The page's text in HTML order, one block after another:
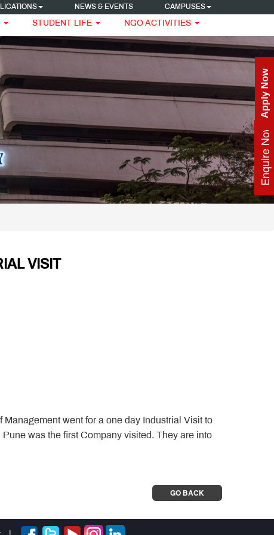
NEWS & EVENTS CAMPUSES
STUDENT LIFE NGO ACTIVITIES
Enquire Now
Apply Now
VISIT
went for a one day Industrial Visit to
was the first Company visited. They are into
GO BACK